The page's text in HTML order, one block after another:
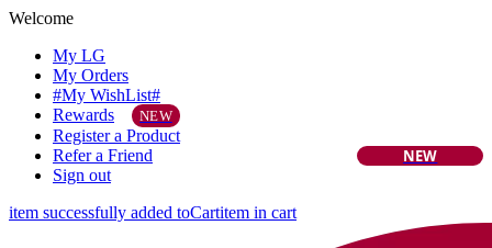
Welcome
My LG
My Orders
#My WishList#
Rewards
NEW
Register a Product
Refer a Friend
NEW
Sign out
item successfully added toCartitem in cart